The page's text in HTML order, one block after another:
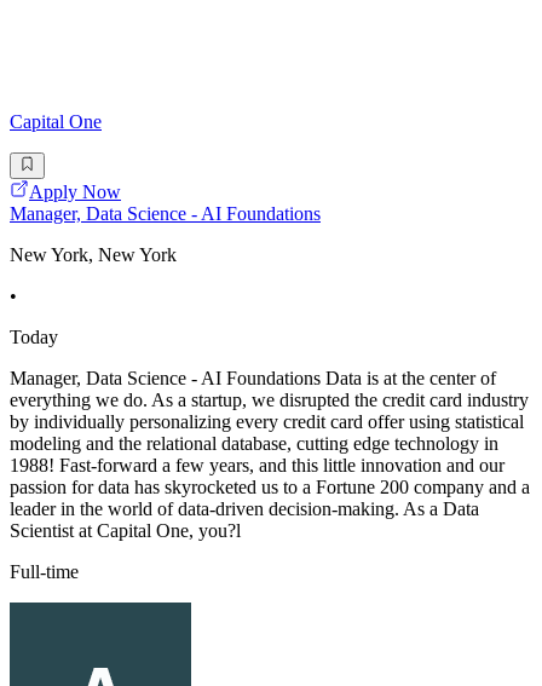
Capital One
Apply Now
Manager, Data Science - AI Foundations
New York, New York
•
Today
Manager, Data Science - AI Foundations Data is at the center of
everything we do. As a startup, we disrupted the credit card industry
by individually personalizing every credit card offer using statistical
modeling and the relational database, cutting edge technology in
1988! Fast-forward a few years, and this little innovation and our
passion for data has skyrocketed us to a Fortune 200 company and a
leader in the world of data-driven decision-making. As a Data
Scientist at Capital One, you?l
Full-time